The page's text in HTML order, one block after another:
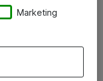
Marketing